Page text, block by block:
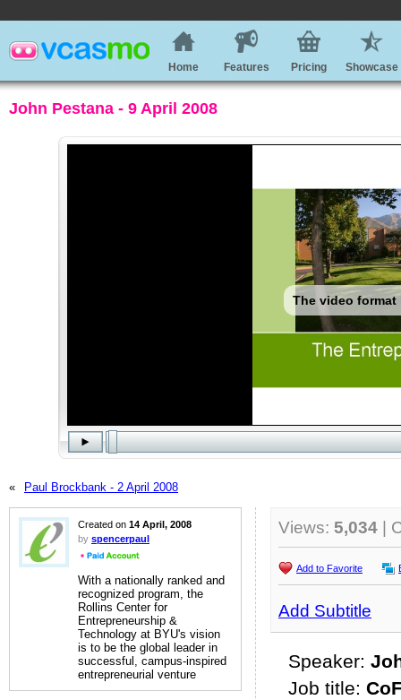
Home Features Pricing Showcase
John Pestana - 9 April 2008
« Paul Brockbank - 2 April 2008
Created on 14 April, 2008
by spencerpaul
With a nationally ranked and
recognized program, the
Rollins Center for
Entrepreneurship &
Technology at BYU's vision
is to be the global leader in
successful, campus-inspired
entrepreneurial venture
Views: 5,034 |
Add to Favorite
Add Subtitle
Speaker:
Job title: